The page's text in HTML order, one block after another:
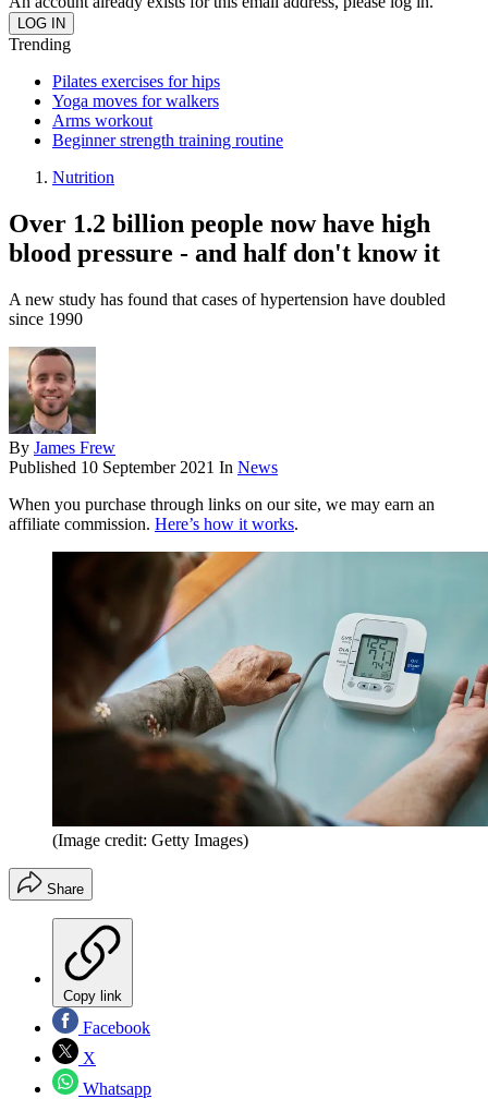
Trending
Pilates exercises for hips
Yoga moves for walkers
Arms workout
Beginner strength training routine
Nutrition
Over 1.2 billion people now have high
blood pressure - and half don't know it
A new study has found that cases of hypertension have doubled
since 1990
By James Frew
Published 10 September 2021 In News
When you purchase through links on our site, we may earn an
affiliate commission. Here’s how it works.
(Image credit: Getty Images)
Share
Copy link
Facebook
X
Whatsapp